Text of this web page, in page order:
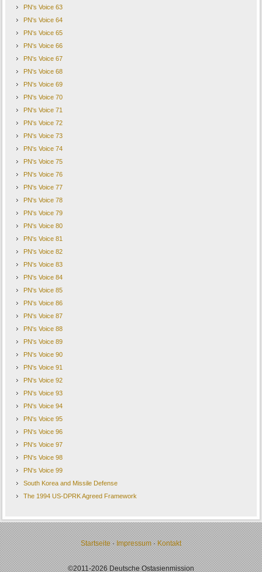
PN's Voice 63
PN's Voice 64
PN's Voice 65
PN's Voice 66
PN's Voice 67
PN's Voice 68
PN's Voice 69
PN's Voice 70
PN's Voice 71
PN's Voice 72
PN's Voice 73
PN's Voice 74
PN's Voice 75
PN's Voice 76
PN's Voice 77
PN's Voice 78
PN's Voice 79
PN's Voice 80
PN's Voice 81
PN's Voice 82
PN's Voice 83
PN's Voice 84
PN's Voice 85
PN's Voice 86
PN's Voice 87
PN's Voice 88
PN's Voice 89
PN's Voice 90
PN's Voice 91
PN's Voice 92
PN's Voice 93
PN's Voice 94
PN's Voice 95
PN's Voice 96
PN's Voice 97
PN's Voice 98
PN's Voice 99
South Korea and Missile Defense
The 1994 US-DPRK Agreed Framework
Startseite·Impressum·Kontakt
©2011-2026 Deutsche Ostasienmission